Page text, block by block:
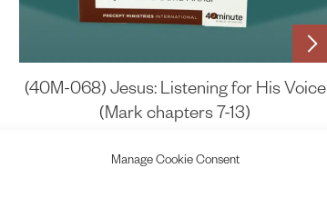
Manage Cookie Consent
(40M-068) Jesus: Listening for His Voice
(Mark chapters 7-13)
£6.75